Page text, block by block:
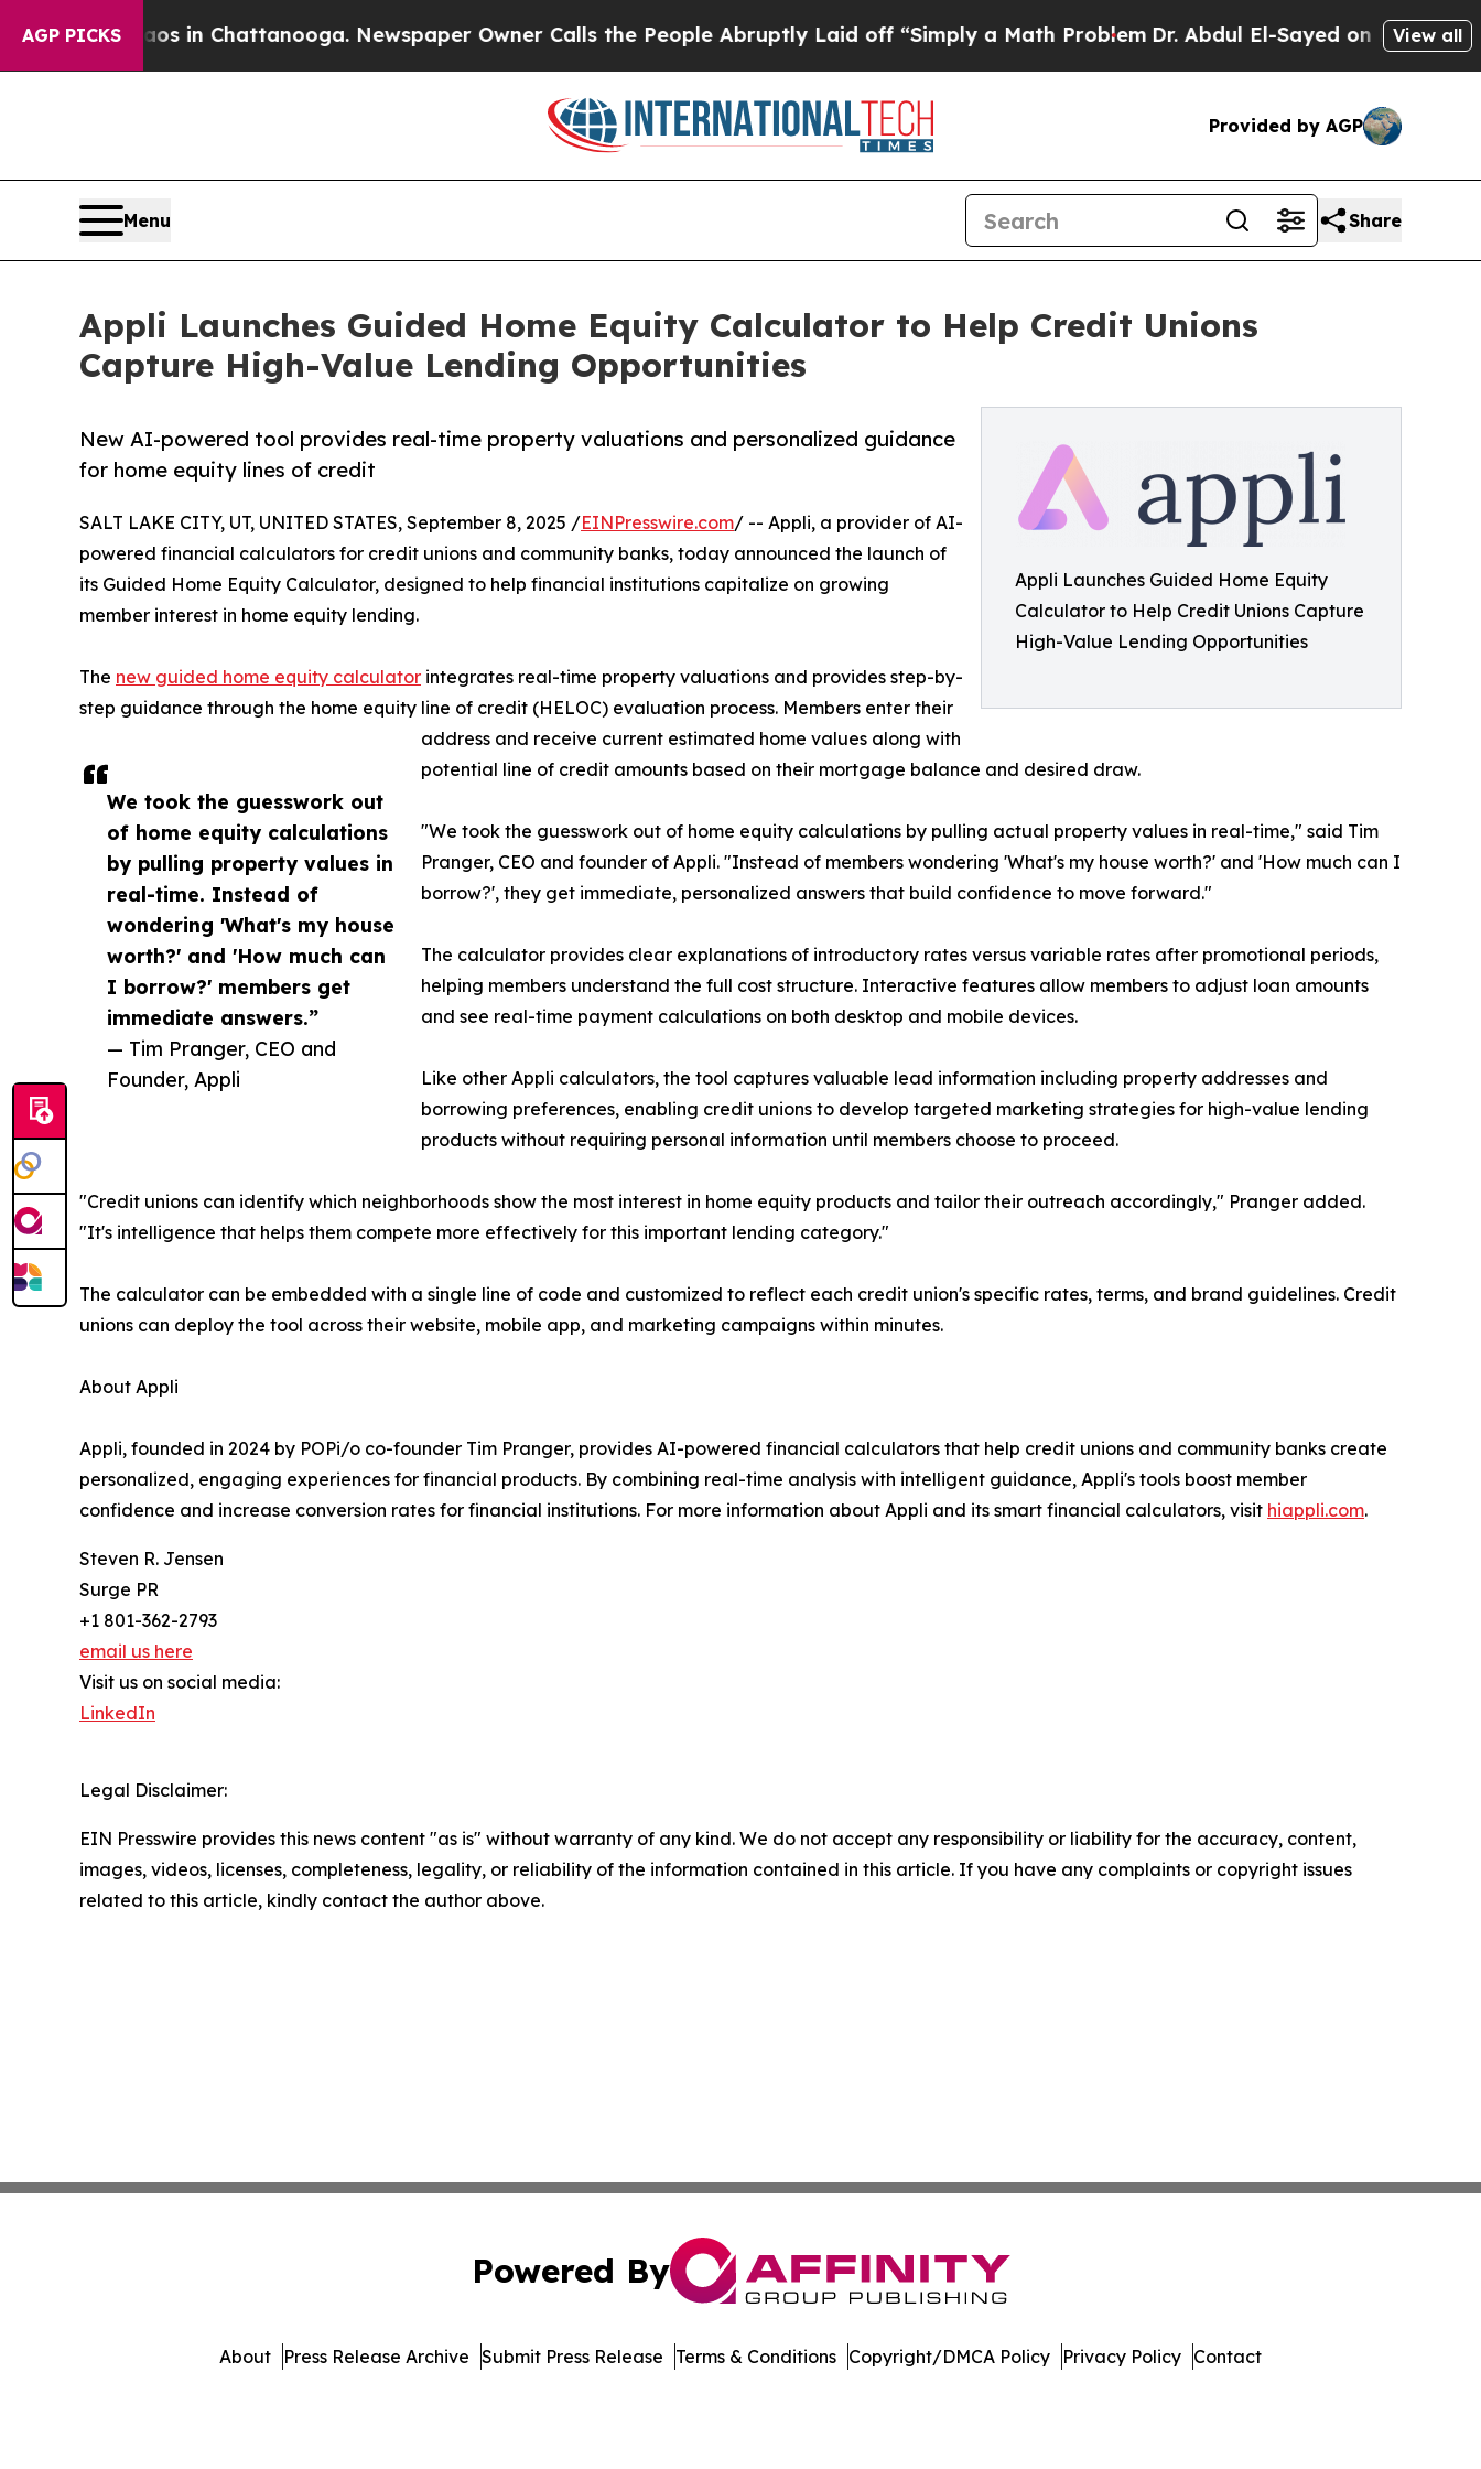
AGP PICKS
Chaos in Chattanooga. Newspaper Owner Calls the People Abruptly Laid off “Simply a Math ProblemDr. Abdul El-Sayed on Historic View all
Provided by AGP
Menu Share
Appli Launches Guided Home Equity Calculator to Help Credit Unions
Capture High-Value Lending Opportunities
Appli Launches Guided Home Equity
Calculator to Help Credit Unions Capture
High-Value Lending Opportunities
New AI-powered tool provides real-time property valuations and personalized guidance
for home equity lines of credit
We took the guesswork out
of home equity calculations
by pulling property values in
real-time. Instead of
wondering 'What's my house
worth?' and 'How much can
I borrow?' members get
immediate answers.”
— Tim Pranger, CEO and
Founder, Appli
SALT LAKE CITY, UT, UNITED STATES, September 8, 2025 /EINPresswire.com/ -- Appli, a provider of AI-
powered financial calculators for credit unions and community banks, today announced the launch of
its Guided Home Equity Calculator, designed to help financial institutions capitalize on growing
member interest in home equity lending.
The new guided home equity calculator integrates real-time property valuations and provides step-by-
step guidance through the home equity line of credit (HELOC) evaluation process. Members enter their
address and receive current estimated home values along with
potential line of credit amounts based on their mortgage balance and desired draw.
"We took the guesswork out of home equity calculations by pulling actual property values in real-time," said Tim
Pranger, CEO and founder of Appli. "Instead of members wondering 'What's my house worth?' and 'How much can I
borrow?', they get immediate, personalized answers that build confidence to move forward."
The calculator provides clear explanations of introductory rates versus variable rates after promotional periods,
helping members understand the full cost structure. Interactive features allow members to adjust loan amounts
and see real-time payment calculations on both desktop and mobile devices.
Like other Appli calculators, the tool captures valuable lead information including property addresses and
borrowing preferences, enabling credit unions to develop targeted marketing strategies for high-value lending
products without requiring personal information until members choose to proceed.
"Credit unions can identify which neighborhoods show the most interest in home equity products and tailor their outreach accordingly," Pranger added.
"It's intelligence that helps them compete more effectively for this important lending category."
The calculator can be embedded with a single line of code and customized to reflect each credit union's specific rates, terms, and brand guidelines. Credit
unions can deploy the tool across their website, mobile app, and marketing campaigns within minutes.
About Appli
Appli, founded in 2024 by POPi/o co-founder Tim Pranger, provides AI-powered financial calculators that help credit unions and community banks create
personalized, engaging experiences for financial products. By combining real-time analysis with intelligent guidance, Appli's tools boost member
confidence and increase conversion rates for financial institutions. For more information about Appli and its smart financial calculators, visit hiappli.com.
Steven R. Jensen
Surge PR
+1 801-362-2793
email us here
Visit us on social media:
LinkedIn
Legal Disclaimer:
EIN Presswire provides this news content "as is" without warranty of any kind. We do not accept any responsibility or liability for the accuracy, content,
images, videos, licenses, completeness, legality, or reliability of the information contained in this article. If you have any complaints or copyright issues
related to this article, kindly contact the author above.
Powered By
About Press Release Archive Submit Press Release Terms & Conditions Copyright/DMCA Policy Privacy Policy Contact